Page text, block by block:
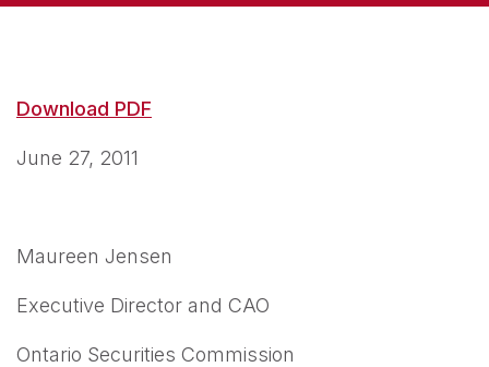
Download PDF
June 27, 2011
Maureen Jensen
Executive Director and CAO
Ontario Securities Commission